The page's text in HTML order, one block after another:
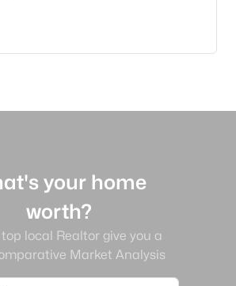
your home
worth?
local Realtor give you a
Market Analysis